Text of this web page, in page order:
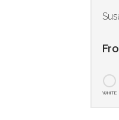
WHITE